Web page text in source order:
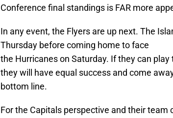
Conference final standings is FAR more
In any event, the Flyers are up next. The
Thursday before coming home to face
the Hurricanes on Saturday. If they can
they will have equal success and come
bottom line.
For the Capitals perspective and their team